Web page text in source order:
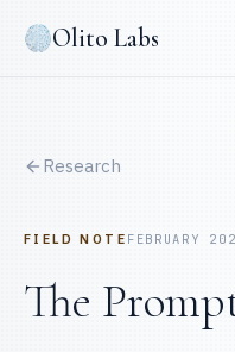
Olito Labs
Research
FIELD NOTE FEBRUARY
The